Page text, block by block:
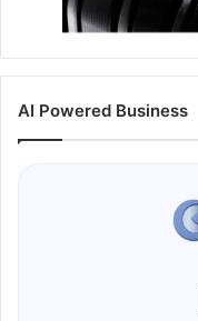
AI Powered Business